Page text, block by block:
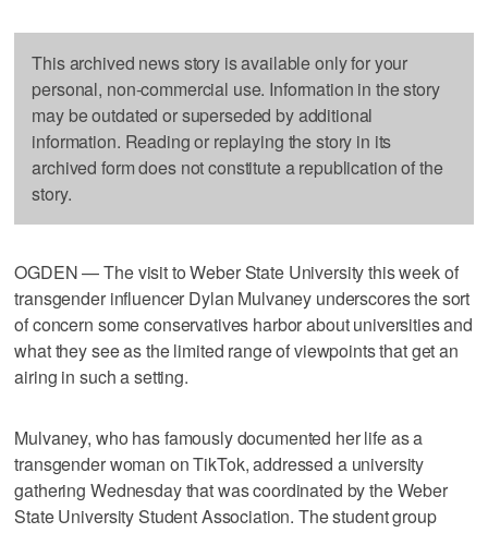
This archived news story is available only for your
personal, non-commercial use. Information in the story
may be outdated or superseded by additional
information. Reading or replaying the story in its
archived form does not constitute a republication of the
story.
OGDEN — The visit to Weber State University this week of
transgender influencer Dylan Mulvaney underscores the sort
of concern some conservatives harbor about universities and
what they see as the limited range of viewpoints that get an
airing in such a setting.
Mulvaney, who has famously documented her life as a
transgender woman on TikTok, addressed a university
gathering Wednesday that was coordinated by the Weber
State University Student Association. The student group